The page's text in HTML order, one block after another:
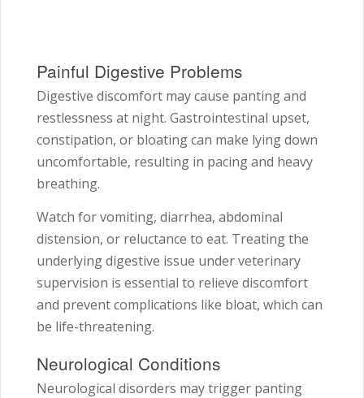
Painful Digestive Problems
Digestive discomfort may cause panting and
restlessness at night. Gastrointestinal upset,
constipation, or bloating can make lying down
uncomfortable, resulting in pacing and heavy
breathing.
Watch for vomiting, diarrhea, abdominal
distension, or reluctance to eat. Treating the
underlying digestive issue under veterinary
supervision is essential to relieve discomfort
and prevent complications like bloat, which can
be life-threatening.
Neurological Conditions
Neurological disorders may trigger panting